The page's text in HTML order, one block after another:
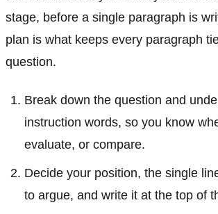
stage, before a single paragraph is
plan is what keeps every paragraph
question.
Break down the question and
instruction words, so you know
evaluate, or compare.
Decide your position, the single
to argue, and write it at the top of